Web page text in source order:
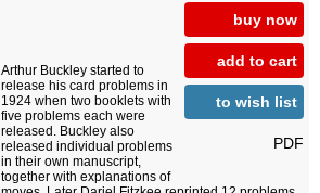
buy now
add to cart
to wish list
PDF
Arthur Buckley started to
release his card problems in
1924 when two booklets with
five problems each were
released. Buckley also
released individual problems
in their own manuscript,
together with explanations of